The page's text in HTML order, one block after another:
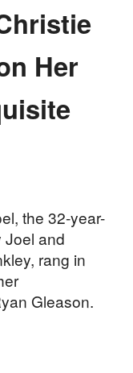
Her
the 32-year-
Joel and
rang in
Gleason.